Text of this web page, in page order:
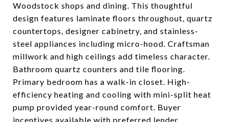
Woodstock shops and dining. This thoughtful
design features laminate floors throughout, quartz
countertops, designer cabinetry, and stainless-
steel appliances including micro-hood. Craftsman
millwork and high ceilings add timeless character.
Bathroom quartz counters and tile flooring.
Primary bedroom has a walk-in closet. High-
efficiency heating and cooling with mini-split heat
pump provided year-round comfort. Buyer
incentives available with preferred lender